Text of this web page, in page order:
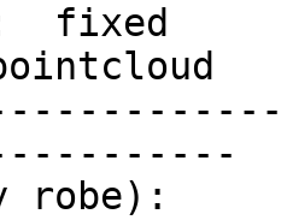
fixed
robe):